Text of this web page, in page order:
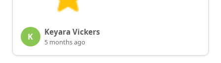
K Keyara Vickers
5 months ago